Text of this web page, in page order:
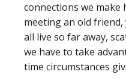
connections we make
meeting an old
all live so far away,
we have to take
time circumstances